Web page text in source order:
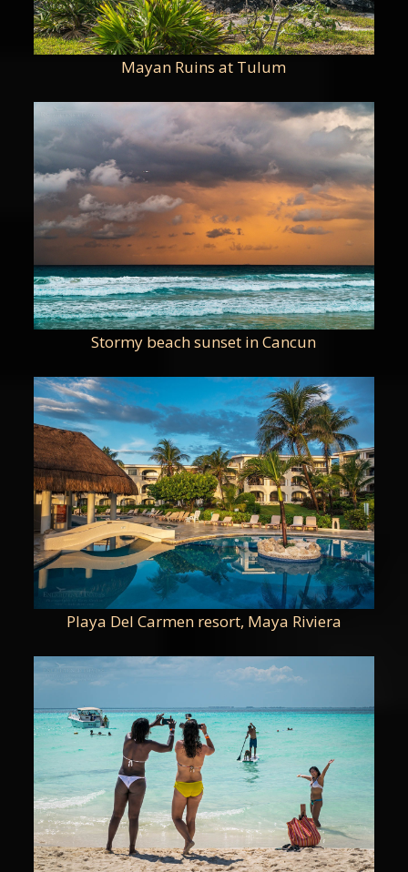
Mayan Ruins at Tulum
Stormy beach sunset in Cancun
Playa Del Carmen resort, Maya Riviera